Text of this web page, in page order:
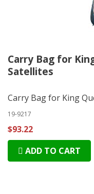
Carry Bag for
Satellites
Carry Bag for King
19-9217
$93.22
ADD TO CART